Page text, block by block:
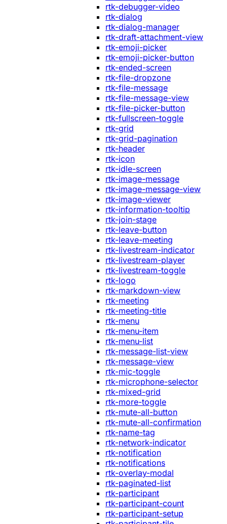
rtk-debugger-video
rtk-dialog
rtk-dialog-manager
rtk-draft-attachment-view
rtk-emoji-picker
rtk-emoji-picker-button
rtk-ended-screen
rtk-file-dropzone
rtk-file-message
rtk-file-message-view
rtk-file-picker-button
rtk-fullscreen-toggle
rtk-grid
rtk-grid-pagination
rtk-header
rtk-icon
rtk-idle-screen
rtk-image-message
rtk-image-message-view
rtk-image-viewer
rtk-information-tooltip
rtk-join-stage
rtk-leave-button
rtk-leave-meeting
rtk-livestream-indicator
rtk-livestream-player
rtk-livestream-toggle
rtk-logo
rtk-markdown-view
rtk-meeting
rtk-meeting-title
rtk-menu
rtk-menu-item
rtk-menu-list
rtk-message-list-view
rtk-message-view
rtk-mic-toggle
rtk-microphone-selector
rtk-mixed-grid
rtk-more-toggle
rtk-mute-all-button
rtk-mute-all-confirmation
rtk-name-tag
rtk-network-indicator
rtk-notification
rtk-notifications
rtk-overlay-modal
rtk-paginated-list
rtk-participant
rtk-participant-count
rtk-participant-setup